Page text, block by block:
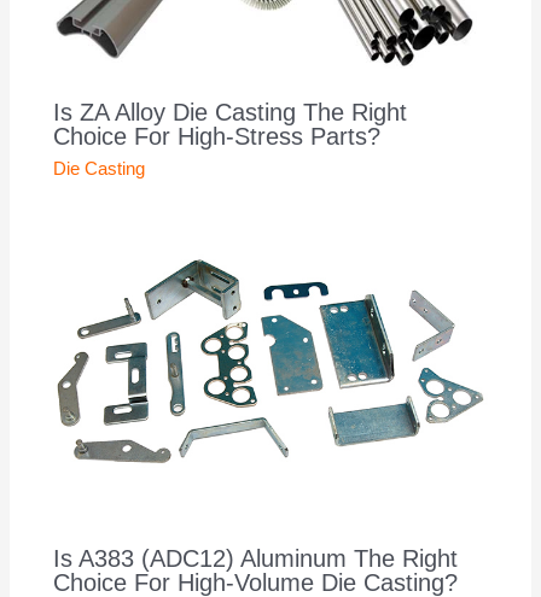
Is ZA Alloy Die Casting The Right
Choice For High-Stress Parts?
Die Casting
Is A383 (ADC12) Aluminum The Right
Choice For High-Volume Die Casting?